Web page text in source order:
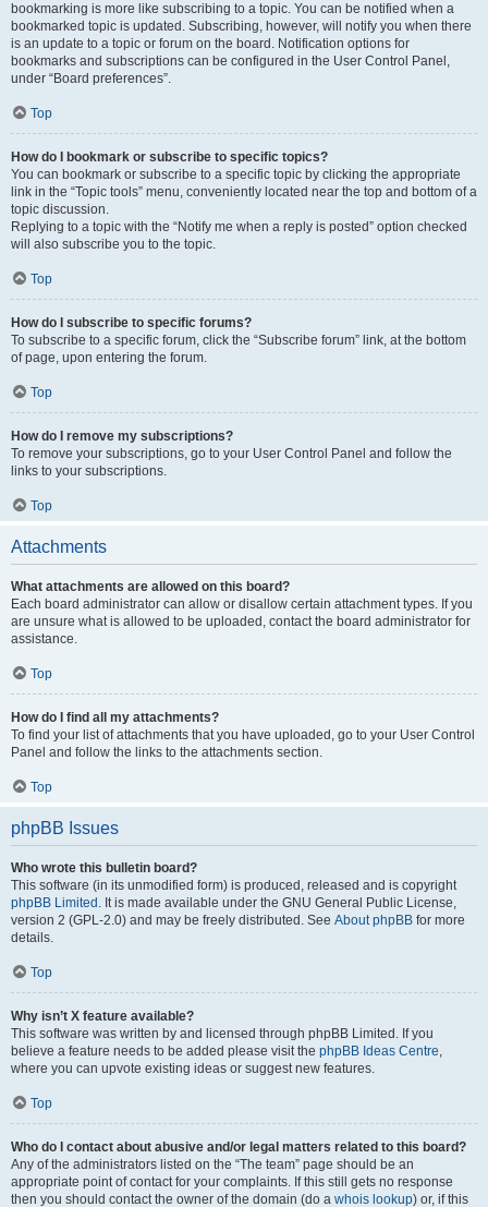
bookmarking is more like subscribing to a topic. You can be notified when a
bookmarked topic is updated. Subscribing, however, will notify you when there
is an update to a topic or forum on the board. Notification options for
bookmarks and subscriptions can be configured in the User Control Panel,
under “Board preferences”.
Top
How do I bookmark or subscribe to specific topics?
You can bookmark or subscribe to a specific topic by clicking the appropriate
link in the “Topic tools” menu, conveniently located near the top and bottom of a
topic discussion.
Replying to a topic with the “Notify me when a reply is posted” option checked
will also subscribe you to the topic.
Top
How do I subscribe to specific forums?
To subscribe to a specific forum, click the “Subscribe forum” link, at the bottom
of page, upon entering the forum.
Top
How do I remove my subscriptions?
To remove your subscriptions, go to your User Control Panel and follow the
links to your subscriptions.
Top
Attachments
What attachments are allowed on this board?
Each board administrator can allow or disallow certain attachment types. If you
are unsure what is allowed to be uploaded, contact the board administrator for
assistance.
Top
How do I find all my attachments?
To find your list of attachments that you have uploaded, go to your User Control
Panel and follow the links to the attachments section.
Top
phpBB Issues
Who wrote this bulletin board?
This software (in its unmodified form) is produced, released and is copyright
phpBB Limited . It is made available under the GNU General Public License,
version 2 (GPL-2.0) and may be freely distributed. See About phpBB for more
details.
Top
Why isn’t X feature available?
This software was written by and licensed through phpBB Limited. If you
believe a feature needs to be added please visit the phpBB Ideas Centre,
where you can upvote existing ideas or suggest new features.
Top
Who do I contact about abusive and/or legal matters related to this board?
Any of the administrators listed on the “The team” page should be an
appropriate point of contact for your complaints. If this still gets no response
then you should contact the owner of the domain (do a whois lookup) or, if this